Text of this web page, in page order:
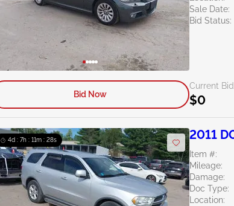
Sale Date:
Bid Status:
Current
$0
Bid Now
4d : 7h : 11m : 27s 2011
Item #:
Mileage:
Damage:
Doc Type:
Location: